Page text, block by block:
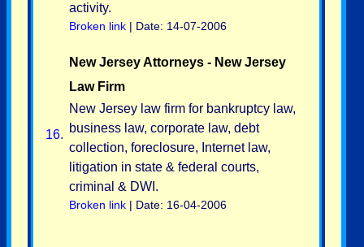
activity.
Broken link | Date: 14-07-2006
16.
New Jersey Attorneys - New Jersey
Law Firm
New Jersey law firm for bankruptcy law,
business law, corporate law, debt
collection, foreclosure, Internet law,
litigation in state & federal courts,
criminal & DWI.
Broken link | Date: 16-04-2006